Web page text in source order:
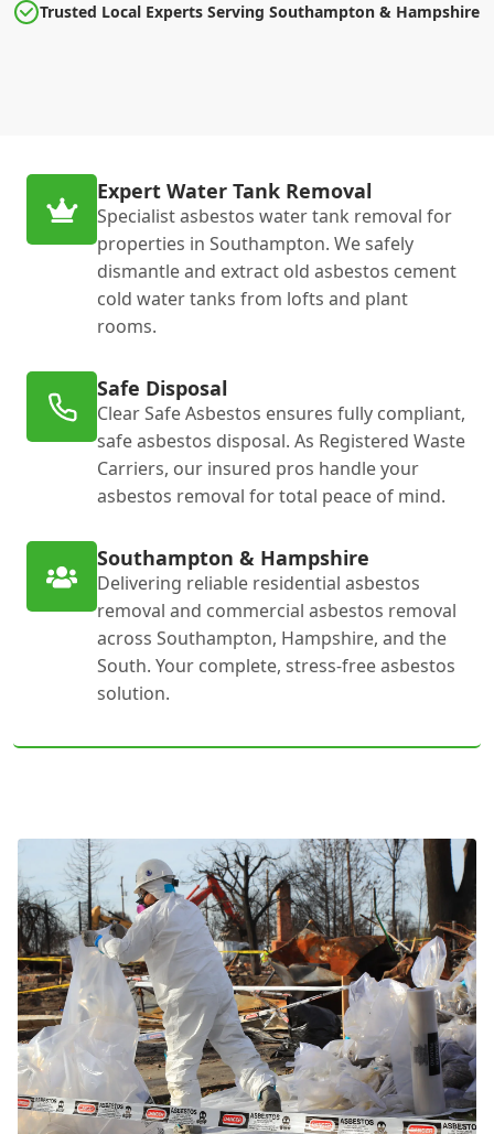
Trusted Local Experts Serving Southampton & Hampshire
Expert Water Tank Removal
Specialist asbestos water tank removal for
properties in Southampton. We safely
dismantle and extract old asbestos cement
cold water tanks from lofts and plant
rooms.
Safe Disposal
Clear Safe Asbestos ensures fully compliant,
safe asbestos disposal. As Registered Waste
Carriers, our insured pros handle your
asbestos removal for total peace of mind.
Southampton & Hampshire
Delivering reliable residential asbestos
removal and commercial asbestos removal
across Southampton, Hampshire, and the
South. Your complete, stress-free asbestos
solution.